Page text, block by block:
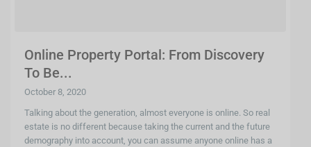
Online Property Portal: From Discovery
To Be...
October 8, 2020
Talking about the generation, almost everyone is online. So real
estate is no different because taking the current and the future
demography into account, you can assume anyone online has a